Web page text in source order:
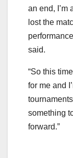
an end, I’m
lost the
said.
“So this
for me and
something
forward.”